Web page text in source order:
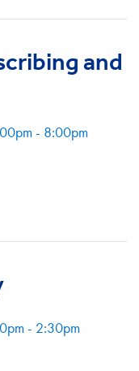
and
- 8:00pm
- 2:30pm